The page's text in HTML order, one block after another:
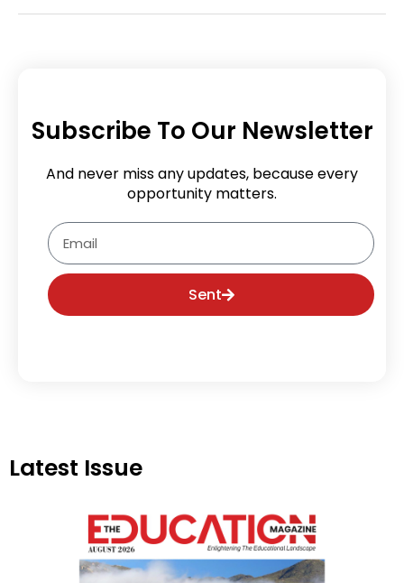
Subscribe To Our Newsletter
And never miss any updates, because every
opportunity matters.
Email
Sent
Latest Issue